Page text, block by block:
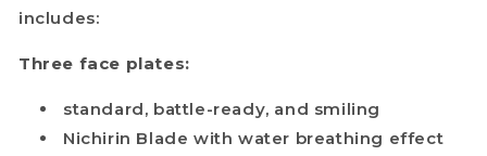
includes:
Three face plates:
standard, battle-ready, and smiling
Nichirin Blade with water breathing effect